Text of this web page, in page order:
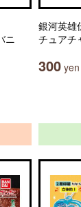
ニ
銀河英雄
チュアチ
300